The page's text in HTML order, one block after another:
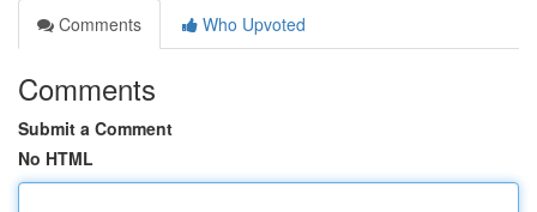
Comments
Who Upvoted
Comments
Submit a Comment
No HTML